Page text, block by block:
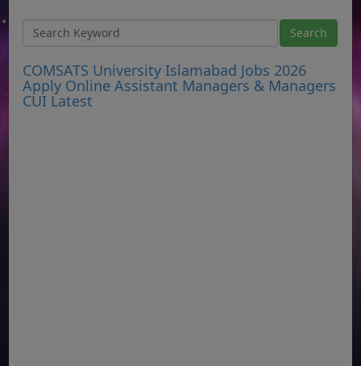
COMSATS University Islamabad Jobs 2026
Apply Online Assistant Managers & Managers
CUI Latest